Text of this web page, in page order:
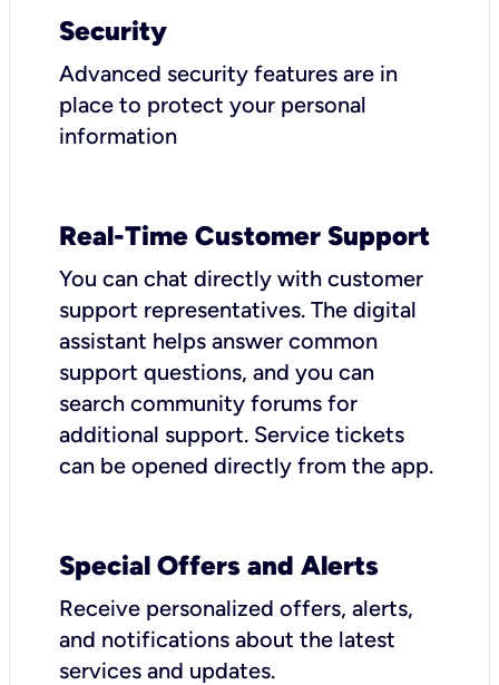
Security
Advanced security features are in
place to protect your personal
information
Real-Time Customer Support
You can chat directly with customer
support representatives. The digital
assistant helps answer common
support questions, and you can
search community forums for
additional support. Service tickets
can be opened directly from the app.
Special Offers and Alerts
Receive personalized offers, alerts,
and notifications about the latest
services and updates.